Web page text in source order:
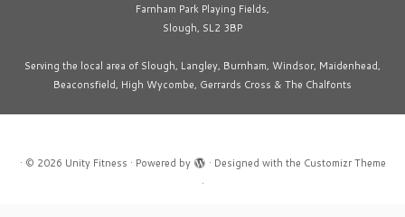
Farnham Park Playing Fields,
Slough, SL2 3BP
Serving the local area of Slough, Langley, Burnham, Windsor, Maidenhead,
Beaconsfield, High Wycombe, Gerrards Cross & The Chalfonts
· © 2026 Unity Fitness · Powered by · Designed with the Customizr Theme
·